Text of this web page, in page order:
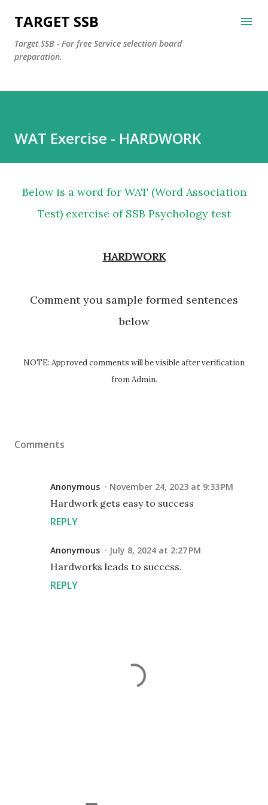
Skip to main content
TARGET SSB
Target SSB - For free Service selection board
preparation.
WAT Exercise - HARDWORK
Below is a word for WAT (Word Association
Test) exercise of SSB Psychology test
HARDWORK
Comment you sample formed sentences
below
NOTE: Approved comments will be visible after verification
from Admin.
Comments
Anonymous November 24, 2023 at 9:33 PM
Hardwork gets easy to success
REPLY
Anonymous July 8, 2024 at 2:27 PM
Hardworks leads to success.
REPLY